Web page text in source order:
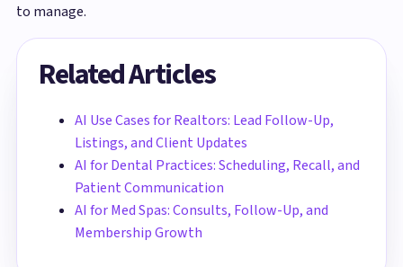
to manage.
Related Articles
AI Use Cases for Realtors: Lead Follow-Up,
Listings, and Client Updates
AI for Dental Practices: Scheduling, Recall, and
Patient Communication
AI for Med Spas: Consults, Follow-Up, and
Membership Growth